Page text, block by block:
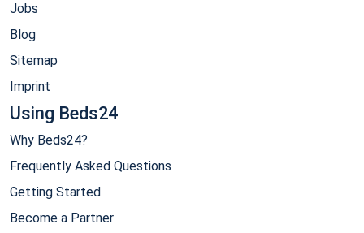
Jobs
Blog
Sitemap
Imprint
Using Beds24
Why Beds24?
Frequently Asked Questions
Getting Started
Become a Partner